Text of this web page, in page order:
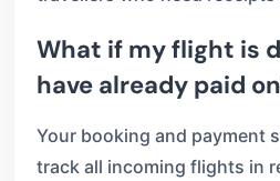
What if my flight is
have already paid
Your booking and payment
track all incoming flights in